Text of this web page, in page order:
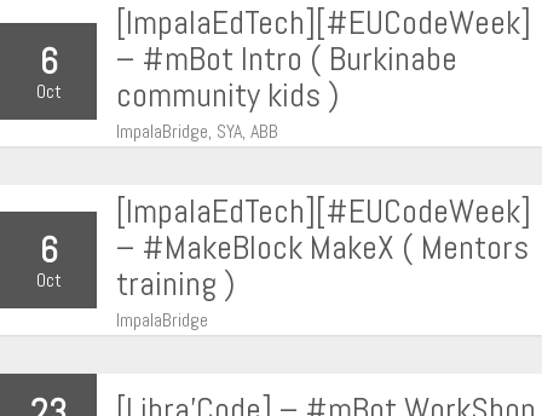
6
Oct
[ImpalaEdTech][#EUCodeWeek]
– #mBot Intro ( Burkinabe
community kids )
ImpalaBridge, SYA, ABB
6
Oct
[ImpalaEdTech][#EUCodeWeek]
– #MakeBlock MakeX ( Mentors
training )
ImpalaBridge